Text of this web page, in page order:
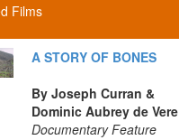
Films
A STORY OF BONES
By Joseph Curran &
Dominic Aubrey de Vere
Documentary Feature